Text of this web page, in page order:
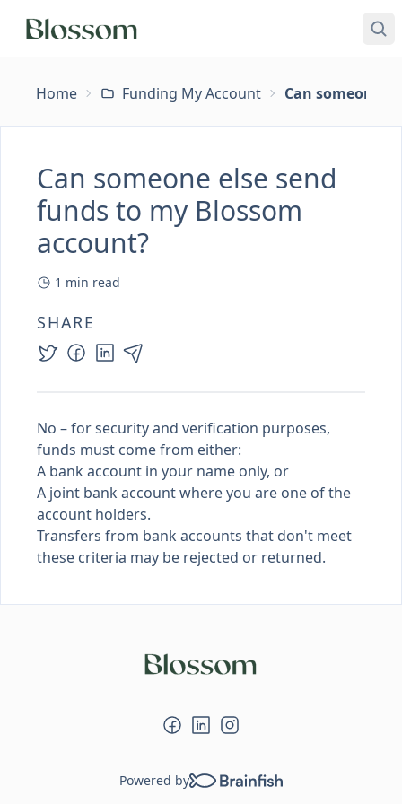
Home Funding My Account Can someone
Can someone else send
funds to my Blossom
account?
1 min read
SHARE
No – for security and verification purposes,
funds must come from either:
A bank account in your name only, or
A joint bank account where you are one of the
account holders.
Transfers from bank accounts that don't meet
these criteria may be rejected or returned.
Powered by